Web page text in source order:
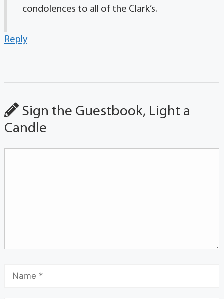
condolences to all of the Clark’s.
Reply
Sign the Guestbook, Light a
Candle